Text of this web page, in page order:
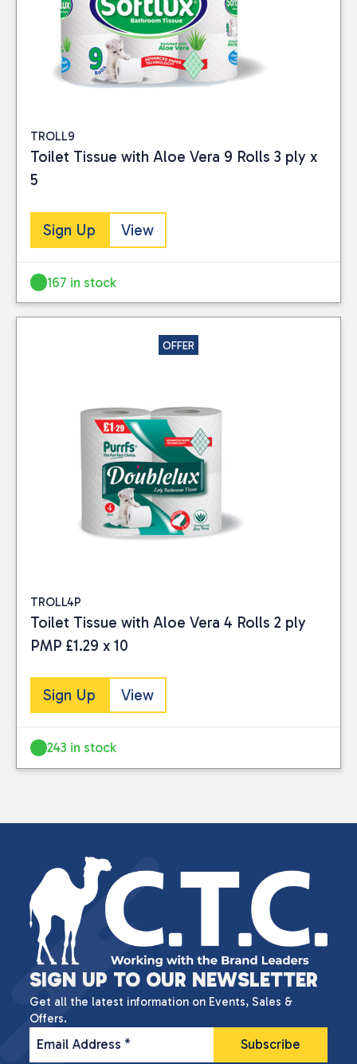
TROLL9
Toilet Tissue with Aloe Vera 9 Rolls 3 ply x
5
Sign Up View
167 in stock
OFFER
TROLL4P
Toilet Tissue with Aloe Vera 4 Rolls 2 ply
PMP £1.29 x 10
Sign Up View
243 in stock
SIGN UP TO OUR NEWSLETTER
Get all the latest information on Events, Sales &
Offers.
Email Address *